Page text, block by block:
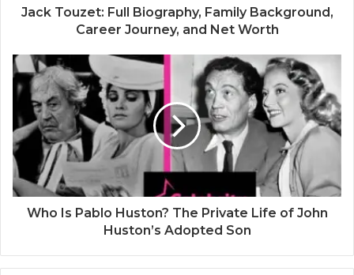
Jack Touzet: Full Biography, Family Background,
Career Journey, and Net Worth
Who Is Pablo Huston? The Private Life of John
Huston’s Adopted Son